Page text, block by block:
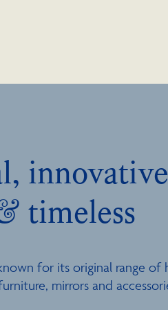
timeless
for its original range of
mirrors and